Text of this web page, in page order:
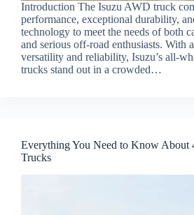
Introduction The Isuzu AWD truck
performance, exceptional durability,
technology to meet the needs of both
and serious off-road enthusiasts. With
versatility and reliability, Isuzu’s all-
trucks stand out in a crowded…
Everything You Need to Know About
Trucks